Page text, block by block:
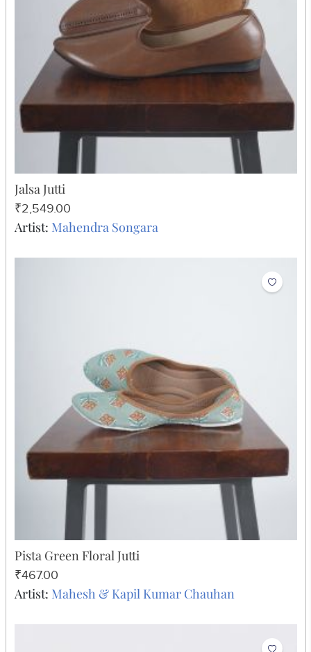
Jalsa Jutti
₹2,549.00
Artist: Mahendra Songara
Pista Green Floral Jutti
₹467.00
Artist: Mahesh & Kapil Kumar Chauhan